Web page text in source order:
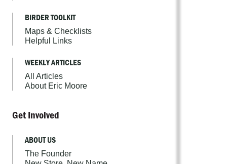
BIRDER TOOLKIT
Maps & Checklists
Helpful Links
WEEKLY ARTICLES
All Articles
About Eric Moore
Get Involved
ABOUT US
The Founder